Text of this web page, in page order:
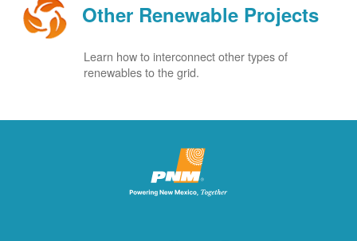
Other Renewable Projects
Learn how to interconnect other types of
renewables to the grid.